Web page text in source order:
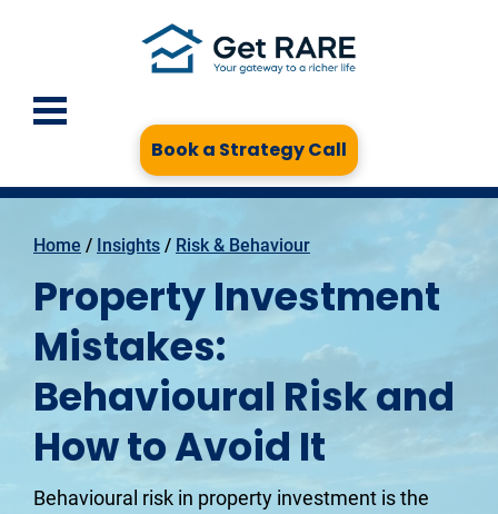
Book a Strategy Call
Home / Insights / Risk & Behaviour
Property Investment
Mistakes:
Behavioural Risk and
How to Avoid It
Behavioural risk in property investment is the